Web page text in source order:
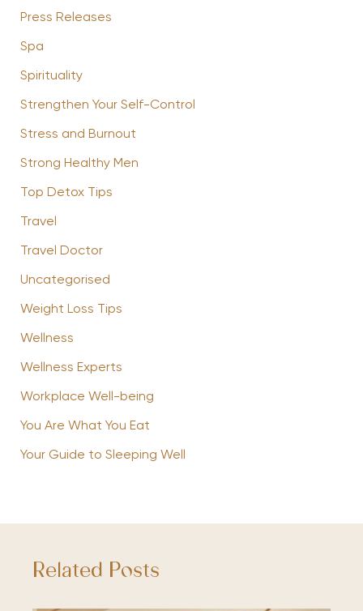
Press Releases
Spa
Spirituality
Strengthen Your Self-Control
Stress and Burnout
Strong Healthy Men
Top Detox Tips
Travel
Travel Doctor
Uncategorised
Weight Loss Tips
Wellness
Wellness Experts
Workplace Well-being
You Are What You Eat
Your Guide to Sleeping Well
Related Posts